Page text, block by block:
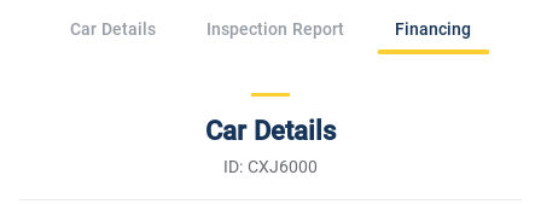
Car Details Inspection Report Financing
Car Details
ID: CXJ6000